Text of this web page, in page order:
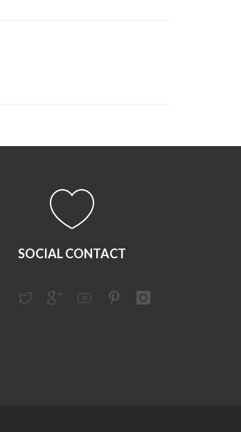
SOCIAL CONTACT